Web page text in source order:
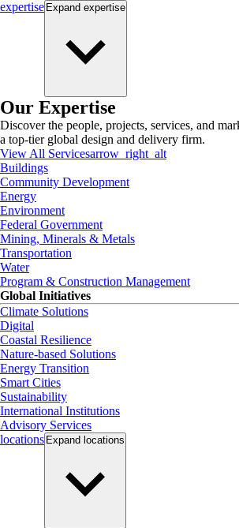
expertise Expand expertise
Our Expertise
Discover the people, projects, services, and
a top-tier global design and delivery firm.
View All Servicesarrow_right_alt
Buildings
Community Development
Energy
Environment
Federal Government
Mining, Minerals & Metals
Transportation
Water
Program & Construction Management
Global Initiatives
Climate Solutions
Digital
Coastal Resilience
Nature-based Solutions
Energy Transition
Smart Cities
Sustainability
International Institutions
Advisory Services
locations Expand locations